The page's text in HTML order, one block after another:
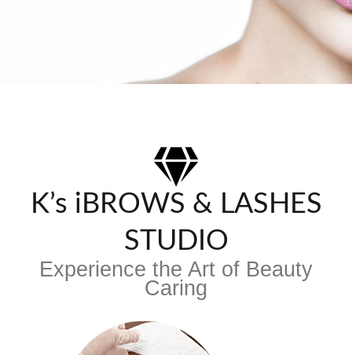
K’s iBROWS & LASHES
STUDIO
Experience the Art of Beauty
Caring